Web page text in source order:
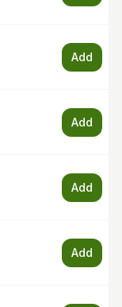
Add
Add
Add
Add